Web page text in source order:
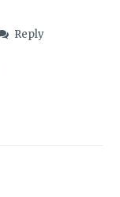
Reply